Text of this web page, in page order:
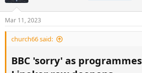
Mar 11, 2023
church66 said:
BBC 'sorry' as